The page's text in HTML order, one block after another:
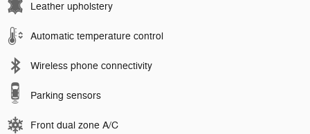
Leather upholstery
Automatic temperature control
Wireless phone connectivity
Parking sensors
Front dual zone A/C